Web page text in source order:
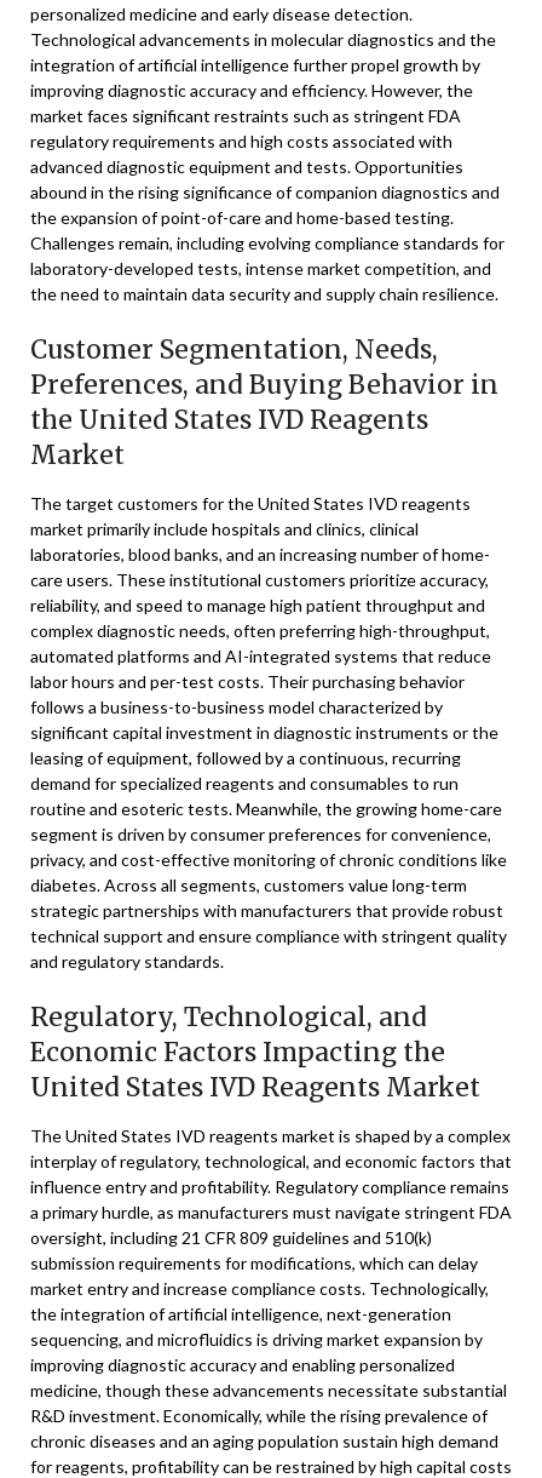
personalized medicine and early disease detection.
Technological advancements in molecular diagnostics and the
integration of artificial intelligence further propel growth by
improving diagnostic accuracy and efficiency. However, the
market faces significant restraints such as stringent FDA
regulatory requirements and high costs associated with
advanced diagnostic equipment and tests. Opportunities
abound in the rising significance of companion diagnostics and
the expansion of point-of-care and home-based testing.
Challenges remain, including evolving compliance standards for
laboratory-developed tests, intense market competition, and
the need to maintain data security and supply chain resilience.
Customer Segmentation, Needs,
Preferences, and Buying Behavior in
the United States IVD Reagents
Market
The target customers for the United States IVD reagents
market primarily include hospitals and clinics, clinical
laboratories, blood banks, and an increasing number of home-
care users. These institutional customers prioritize accuracy,
reliability, and speed to manage high patient throughput and
complex diagnostic needs, often preferring high-throughput,
automated platforms and AI-integrated systems that reduce
labor hours and per-test costs. Their purchasing behavior
follows a business-to-business model characterized by
significant capital investment in diagnostic instruments or the
leasing of equipment, followed by a continuous, recurring
demand for specialized reagents and consumables to run
routine and esoteric tests. Meanwhile, the growing home-care
segment is driven by consumer preferences for convenience,
privacy, and cost-effective monitoring of chronic conditions like
diabetes. Across all segments, customers value long-term
strategic partnerships with manufacturers that provide robust
technical support and ensure compliance with stringent quality
and regulatory standards.
Regulatory, Technological, and
Economic Factors Impacting the
United States IVD Reagents Market
The United States IVD reagents market is shaped by a complex
interplay of regulatory, technological, and economic factors that
influence entry and profitability. Regulatory compliance remains
a primary hurdle, as manufacturers must navigate stringent FDA
oversight, including 21 CFR 809 guidelines and 510(k)
submission requirements for modifications, which can delay
market entry and increase compliance costs. Technologically,
the integration of artificial intelligence, next-generation
sequencing, and microfluidics is driving market expansion by
improving diagnostic accuracy and enabling personalized
medicine, though these advancements necessitate substantial
R&D investment. Economically, while the rising prevalence of
chronic diseases and an aging population sustain high demand
for reagents, profitability can be restrained by high capital costs